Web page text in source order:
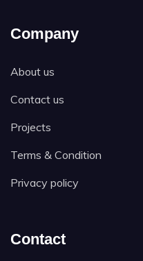
Company
About us
Contact us
Projects
Terms & Condition
Privacy policy
Contact